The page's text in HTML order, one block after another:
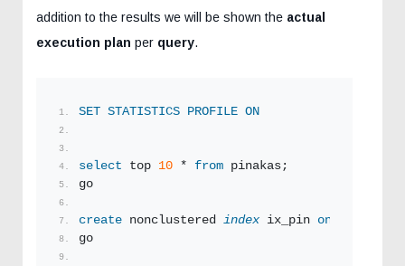
addition to the results we will be shown the actual
execution plan per query.
SET STATISTICS PROFILE ON
select top 10 * from pinakas;
go
create nonclustered index ix_pin on
go